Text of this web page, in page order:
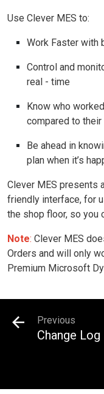
Use Clever MES to:
Work Faster with
Control and
real - time
Know who
compared to
Be ahead in
plan when it’s
Clever MES presents
friendly interface, for
the shop floor, so you
Note: Clever MES
Orders and will only
Premium Microsoft
Previous
Change Log